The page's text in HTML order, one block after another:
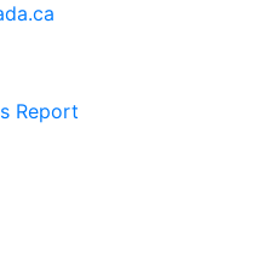
Report